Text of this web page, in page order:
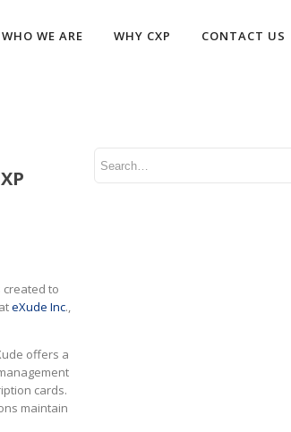
WHO WE ARE WHY CXP CONTACT US
created to
eXude Inc.,
offers a
cards.
maintain